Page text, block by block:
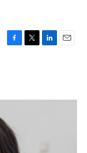
F
o
T
r
L
I
E